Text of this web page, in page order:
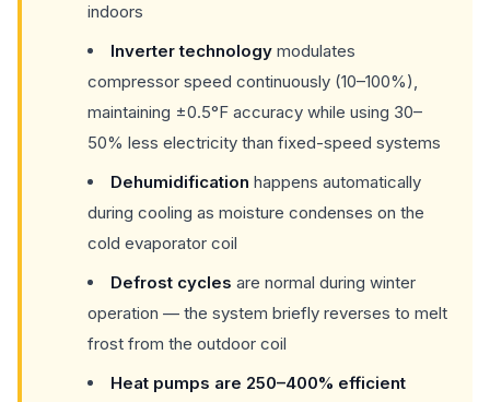
indoors
Inverter technology modulates
compressor speed continuously (10–100%),
maintaining ±0.5°F accuracy while using 30–
50% less electricity than fixed-speed systems
Dehumidification happens automatically
during cooling as moisture condenses on the
cold evaporator coil
Defrost cycles are normal during winter
operation — the system briefly reverses to melt
frost from the outdoor coil
Heat pumps are 250–400% efficient